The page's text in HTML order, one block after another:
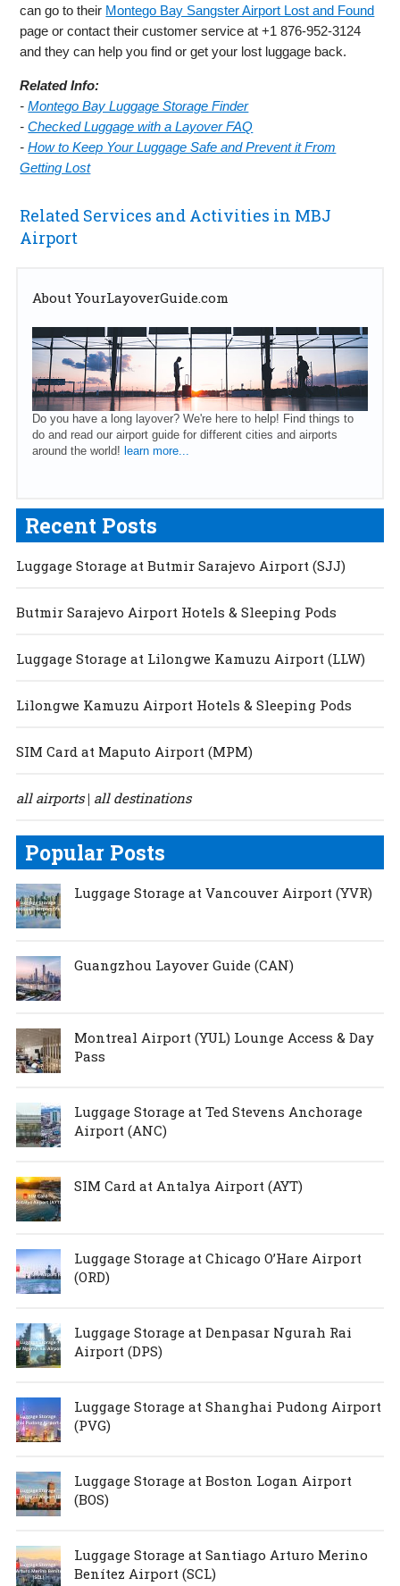
can go to their Montego Bay Sangster Airport Lost and Found
page or contact their customer service at +1 876-952-3124
and they can help you find or get your lost luggage back.
Related Info:
-Montego Bay Luggage Storage Finder
-Checked Luggage with a Layover FAQ
-How to Keep Your Luggage Safe and Prevent it From
Getting Lost
Related Services and Activities in MBJ
Airport
About YourLayoverGuide.com
Do you have a long layover? We're here to help! Find things to
do and read our airport guide for different cities and airports
around the world! learn more...
Recent Posts
Luggage Storage at Butmir Sarajevo Airport (SJJ)
Butmir Sarajevo Airport Hotels & Sleeping Pods
Luggage Storage at Lilongwe Kamuzu Airport (LLW)
Lilongwe Kamuzu Airport Hotels & Sleeping Pods
SIM Card at Maputo Airport (MPM)
all airports| all destinations
Popular Posts
Luggage Storage at Vancouver Airport (YVR)
Guangzhou Layover Guide (CAN)
Montreal Airport (YUL) Lounge Access & Day
Pass
Luggage Storage at Ted Stevens Anchorage
Airport (ANC)
SIM Card at Antalya Airport (AYT)
Luggage Storage at Chicago O’Hare Airport
(ORD)
Luggage Storage at Denpasar Ngurah Rai
Airport (DPS)
Luggage Storage at Shanghai Pudong Airport
(PVG)
Luggage Storage at Boston Logan Airport
(BOS)
Luggage Storage at Santiago Arturo Merino
Benítez Airport (SCL)